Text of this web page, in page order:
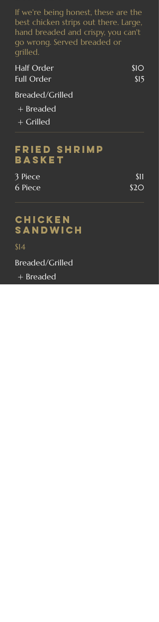
If we're being honest, these are the
best chicken strips out there. Large,
hand breaded and crispy, you can't
go wrong. Served breaded or
grilled.
Half Order
$10
Full Order
$15
Breaded/Grilled
Breaded
Grilled
Fried Shrimp
Basket
3 Piece
$11
6 Piece
$20
Chicken
Sandwich
$14
Breaded/Grilled
Breaded